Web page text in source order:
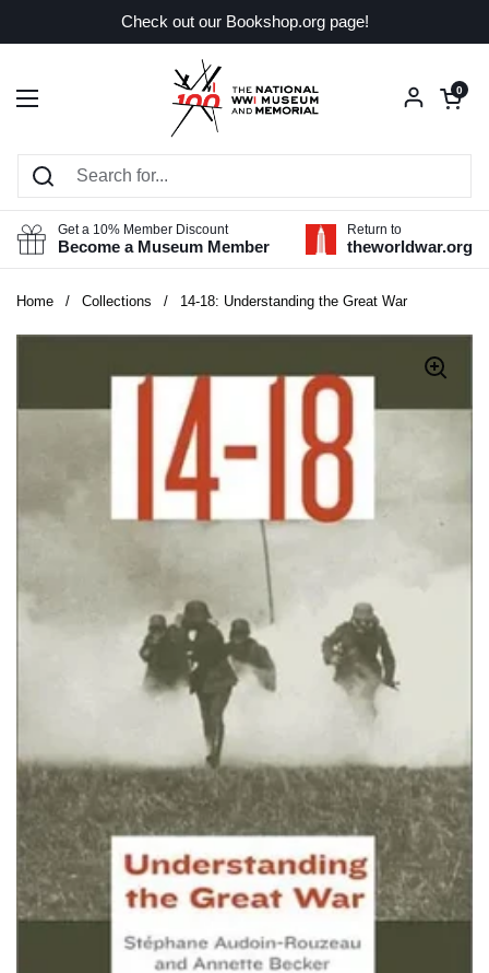
Check out our Bookshop.org page!
Open menu
Open
0
Get a 10% Member Discount
Become a Museum Member
Return to
theworldwar.org
Home / Collections / 14-18: Understanding the Great War